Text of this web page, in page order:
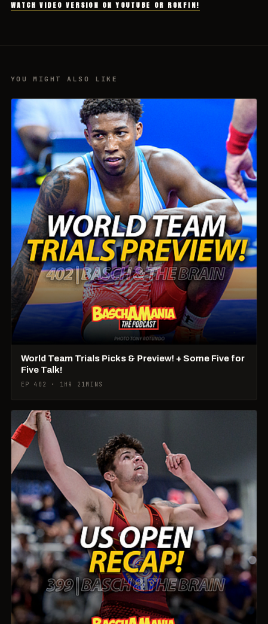
WATCH VIDEO VERSION ON YOUTUBE OR ROKFIN!
YOU MIGHT ALSO LIKE
World Team Trials Picks & Preview! + Some Five for
Five Talk!
EP 402 · 1HR 21MINS